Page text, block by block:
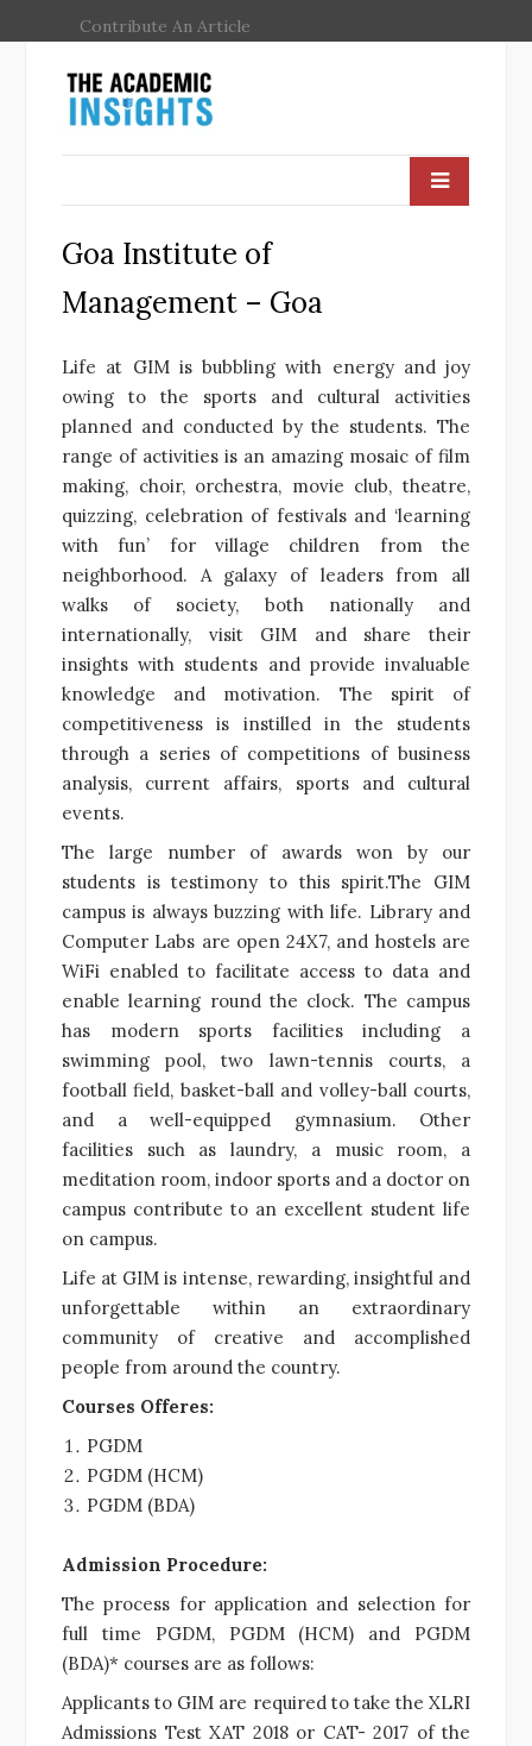
Contribute An Article
Goa Institute of
Management – Goa
Life at GIM is bubbling with energy and joy
owing to the sports and cultural activities
planned and conducted by the students. The
range of activities is an amazing mosaic of film
making, choir, orchestra, movie club, theatre,
quizzing, celebration of festivals and ‘learning
with fun’ for village children from the
neighborhood. A galaxy of leaders from all
walks of society, both nationally and
internationally, visit GIM and share their
insights with students and provide invaluable
knowledge and motivation. The spirit of
competitiveness is instilled in the students
through a series of competitions of business
analysis, current affairs, sports and cultural
events.
The large number of awards won by our
students is testimony to this spirit.The GIM
campus is always buzzing with life. Library and
Computer Labs are open 24X7, and hostels are
WiFi enabled to facilitate access to data and
enable learning round the clock. The campus
has modern sports facilities including a
swimming pool, two lawn-tennis courts, a
football field, basket-ball and volley-ball courts,
and a well-equipped gymnasium. Other
facilities such as laundry, a music room, a
meditation room, indoor sports and a doctor on
campus contribute to an excellent student life
on campus.
Life at GIM is intense, rewarding, insightful and
unforgettable within an extraordinary
community of creative and accomplished
people from around the country.
Courses Offeres:
PGDM
PGDM (HCM)
PGDM (BDA)
Admission Procedure:
The process for application and selection for
full time PGDM, PGDM (HCM) and PGDM
(BDA)* courses are as follows:
Applicants to GIM are required to take the XLRI
Admissions Test XAT 2018 or CAT- 2017 of the